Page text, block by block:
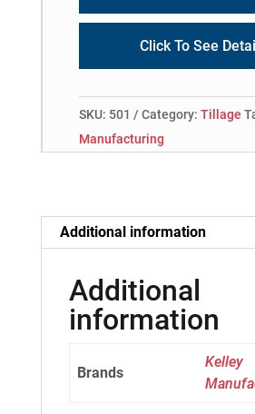
Click To See
SKU: 501 Category: Tillage
Manufacturing
Additional information
Additional
information
Brands
Kelley